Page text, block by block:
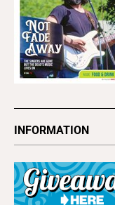
INFORMATION
Subscribe
Advertise
About Us